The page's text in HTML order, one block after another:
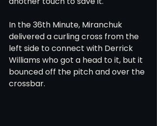
In the 36th Minute, Miranchuk
delivered a curling cross from the
left side to connect with Derrick
Williams who got a head to it, but it
bounced off the pitch and over the
crossbar.